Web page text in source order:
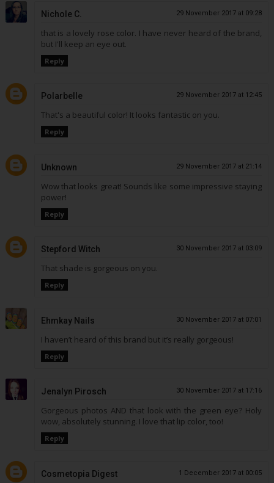
Nichole C. 29 November 2017 at 09:28
that is a lovely rose color. I have never heard of the brand,
but I'll keep an eye out.
Reply
Polarbelle 29 November 2017 at 12:45
That's a beautiful color! It looks fantastic on you.
Reply
Unknown 29 November 2017 at 21:14
Wow that looks great! Sounds like some impressive staying
power!
Reply
Stepford Witch 30 November 2017 at 03:09
That shade is gorgeous on you.
Reply
Ehmkay Nails 30 November 2017 at 07:01
I haven’t heard of this brand but it’s really gorgeous!
Reply
Jenalyn Pirosch 30 November 2017 at 17:16
Gorgeous photos AND that look with the green eye? Holy
wow, absolutely stunning. I love that lip color, too!
Reply
Cosmetopia Digest 1 December 2017 at 00:05